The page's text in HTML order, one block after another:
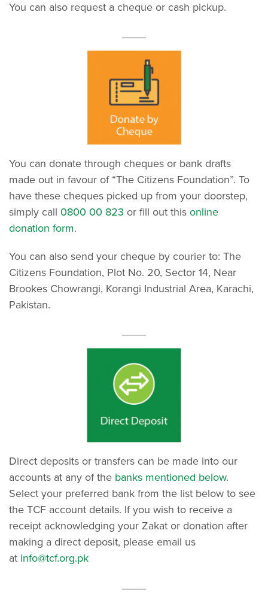
You can also request a cheque or cash pickup.
You can donate through cheques or bank drafts
made out in favour of “The Citizens Foundation”. To
have these cheques picked up from your doorstep,
simply call 0800 00 823 or fill out this online
donation form.
You can also send your cheque by courier to: The
Citizens Foundation, Plot No. 20, Sector 14, Near
Brookes Chowrangi, Korangi Industrial Area, Karachi,
Pakistan.
Direct deposits or transfers can be made into our
accounts at any of the banks mentioned below.
Select your preferred bank from the list below to see
the TCF account details. If you wish to receive a
receipt acknowledging your Zakat or donation after
making a direct deposit, please email us
at info@tcf.org.pk